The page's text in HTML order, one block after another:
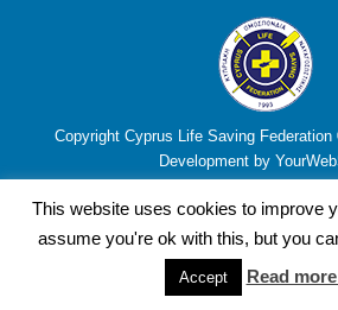
Copyright Cyprus Life Saving
Development by
This website uses cookies to improve
assume you're ok with this, but you
Accept Read